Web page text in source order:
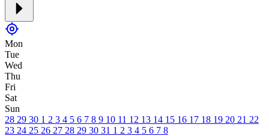
Mon
Tue
Wed
Thu
Fri
Sat
Sun
28 29 30 1 2 3 4 5 6 7 8 9 10 11 12 13 14 15 16 17 18 19 20 21 22
23 24 25 26 27 28 29 30 31 1 2 3 4 5 6 7 8